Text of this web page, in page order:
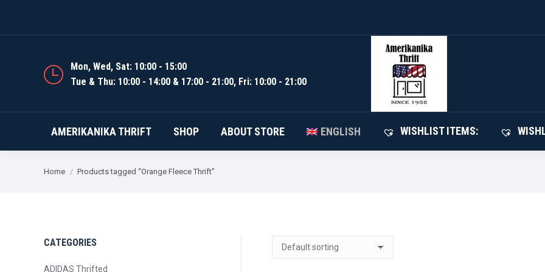
Mon, Wed, Sat: 10:00 - 15:00
Tue & Thu: 10:00 - 14:00 & 17:00 - 21:00, Fri: 10:00 - 21:00
AMERIKANIKA THRIFT SHOP ABOUT STORE ENGLISH WISHLIST ITEMS:
You are here:
Home Products tagged “Orange Fleece Thrift”
CATEGORIES
ADIDAS Thrifted